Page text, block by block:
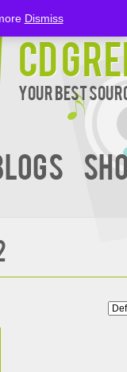
CD
Your Best
Dismiss